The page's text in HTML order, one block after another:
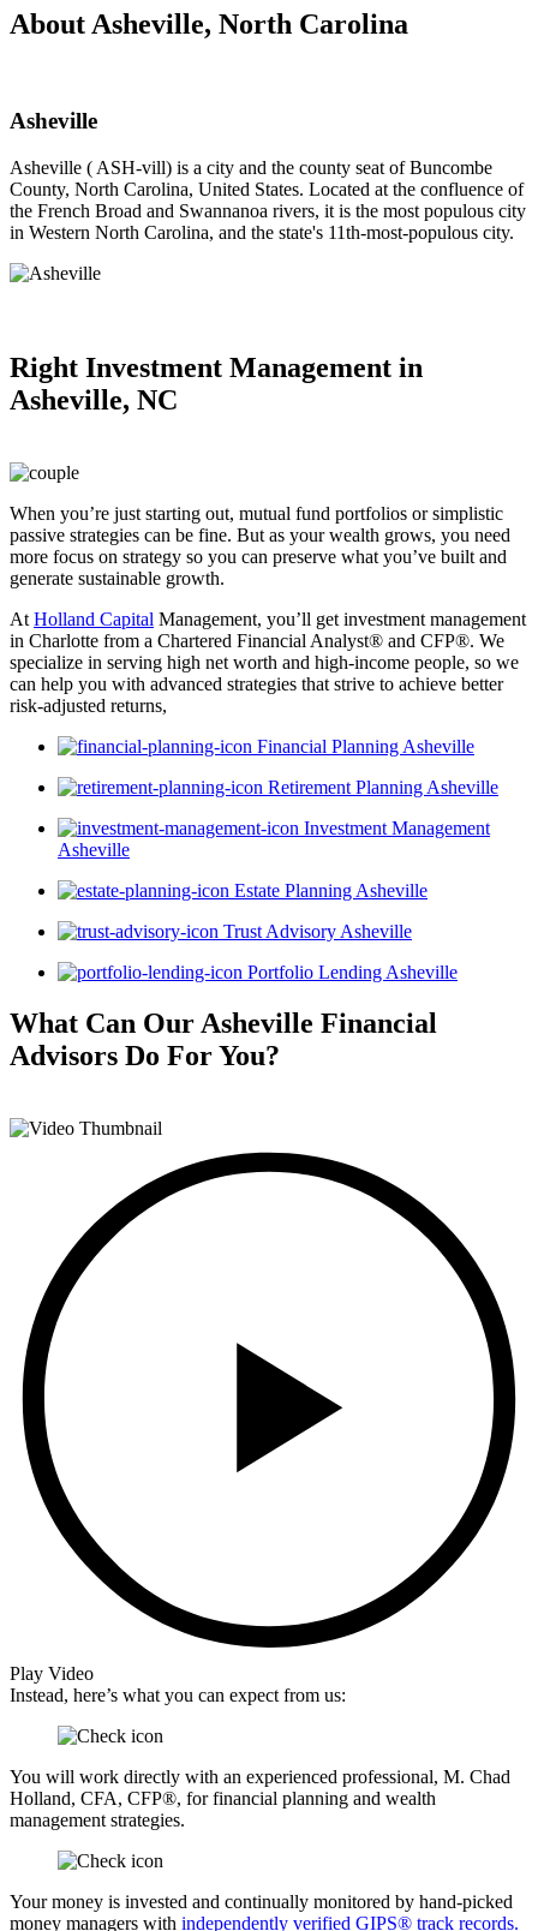
About Asheville, North Carolina
Asheville
Asheville ( ASH-vill) is a city and the county seat of Buncombe
County, North Carolina, United States. Located at the confluence of
the French Broad and Swannanoa rivers, it is the most populous city
in Western North Carolina, and the state's 11th-most-populous city.
Right Investment Management in
Asheville, NC
When you’re just starting out, mutual fund portfolios or simplistic
passive strategies can be fine. But as your wealth grows, you need
more focus on strategy so you can preserve what you’ve built and
generate sustainable growth.
At Holland Capital Management, you’ll get investment management
in Charlotte from a Chartered Financial Analyst® and CFP®. We
specialize in serving high net worth and high-income people, so we
can help you with advanced strategies that strive to achieve better
risk-adjusted returns,
Financial Planning Asheville
Retirement Planning Asheville
Investment Management
Asheville
Estate Planning Asheville
Trust Advisory Asheville
Portfolio Lending Asheville
What Can Our Asheville Financial
Advisors Do For You?
Play Video
Instead, here’s what you can expect from us:
You will work directly with an experienced professional, M. Chad
Holland, CFA, CFP®, for financial planning and wealth
management strategies.
Your money is invested and continually monitored by hand-picked
money managers with independently verified GIPS® track records.